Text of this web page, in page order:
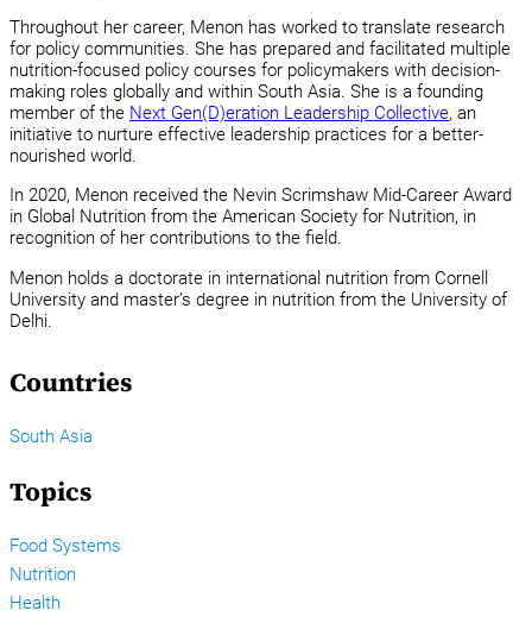
Throughout her career, Menon has worked to translate research
for policy communities. She has prepared and facilitated multiple
nutrition-focused policy courses for policymakers with decision-
making roles globally and within South Asia. She is a founding
member of the Next Gen(D)eration Leadership Collective, an
initiative to nurture effective leadership practices for a better-
nourished world.
In 2020, Menon received the Nevin Scrimshaw Mid-Career Award
in Global Nutrition from the American Society for Nutrition, in
recognition of her contributions to the field.
Menon holds a doctorate in international nutrition from Cornell
University and master’s degree in nutrition from the University of
Delhi.
Countries
South Asia
Topics
Food Systems
Nutrition
Health